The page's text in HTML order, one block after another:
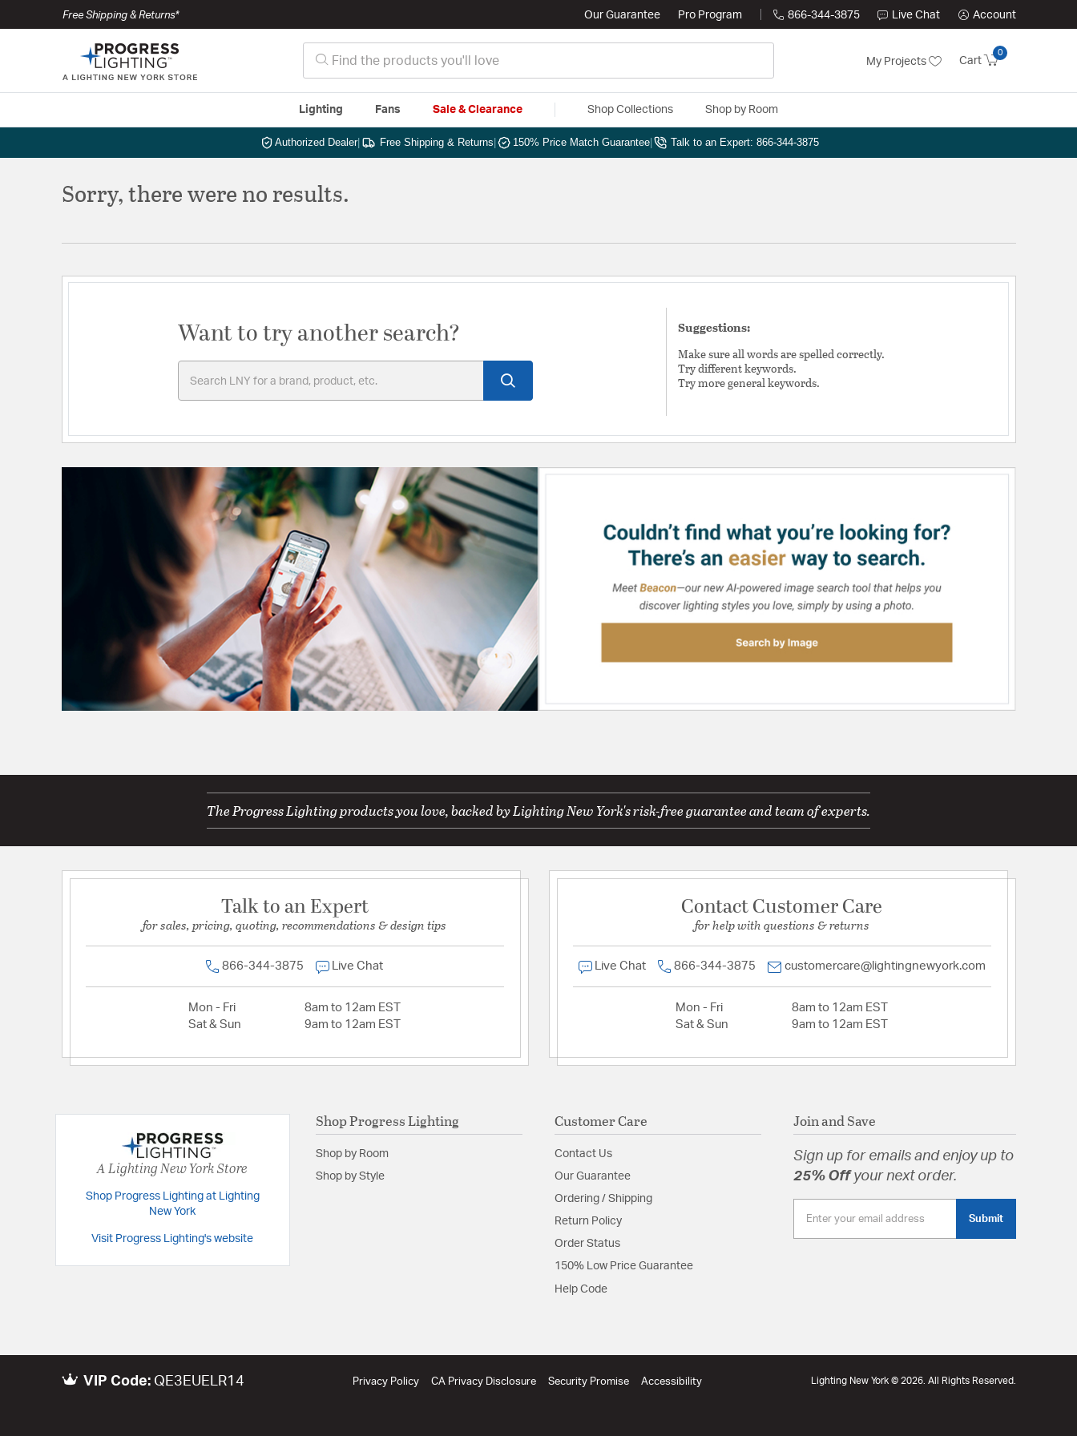
Free Shipping & Returns* Our Guarantee Pro Program 866-344-3875 Live Chat Account
My Projects Cart
0
Lighting Fans Sale & Clearance Shop Collections Shop by Room
Authorized Dealer| Free Shipping & Returns 150% Price Match Guarantee Talk to an Expert: 866-344-3875
Sorry, there were no results.
Want to try another search? Suggestions:
Make sure all words are spelled correctly.
Try different keywords.
Try more general keywords.
The Progress Lighting products you love, backed by Lighting New York's risk-free guarantee and team of experts.
Talk to an Expert
for sales, pricing, quoting, recommendations & design tips
866-344-3875 Live Chat
Mon - Fri
8am to 12am EST
Sat & Sun
9am to 12am EST
Contact Customer Care
for help with questions & returns
Live Chat 866-344-3875 customercare@lightingnewyork.com
Mon - Fri
8am to 12am EST
Sat & Sun
9am to 12am EST
A Lighting New York Store
Shop Progress Lighting at Lighting
New York
Visit Progress Lighting's website
Shop Progress Lighting
Shop by Room
Shop by Style
Customer Care
Contact Us
Our Guarantee
Ordering / Shipping
Return Policy
Order Status
150% Low Price Guarantee
Help Code
Join and Save
Sign up for emails and enjoy up to
25% Offyour next order.
Submit
VIP Code: QE3EUELR14 Privacy Policy CA Privacy Disclosure Security Promise Accessibility Lighting New York © 2026. All Rights Reserved.